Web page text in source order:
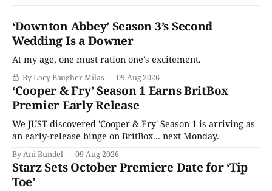
‘Downton Abbey’ Season 3’s Second
Wedding Is a Downer
At my age, one must ration one's excitement.
By Lacy Baugher Milas 09 Aug 2026
‘Cooper & Fry’ Season 1 Earns BritBox
Premier Early Release
We JUST discovered 'Cooper & Fry' Season 1 is arriving as
an early-release binge on BritBox... next Monday.
By Ani Bundel 09 Aug 2026
Starz Sets October Premiere Date for ‘Tip
Toe’